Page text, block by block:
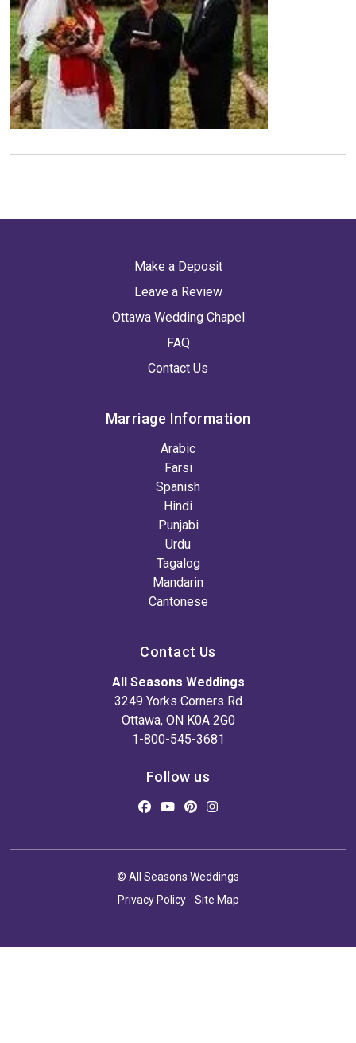
Make a Deposit
Leave a Review
Ottawa Wedding Chapel
FAQ
Contact Us
Marriage Information
Arabic
Farsi
Spanish
Hindi
Punjabi
Urdu
Tagalog
Mandarin
Cantonese
Contact Us
All Seasons Weddings
3249 Yorks Corners Rd
Ottawa, ON K0A 2G0
1-800-545-3681
Follow us
© All Seasons Weddings
Privacy Policy
Site Map